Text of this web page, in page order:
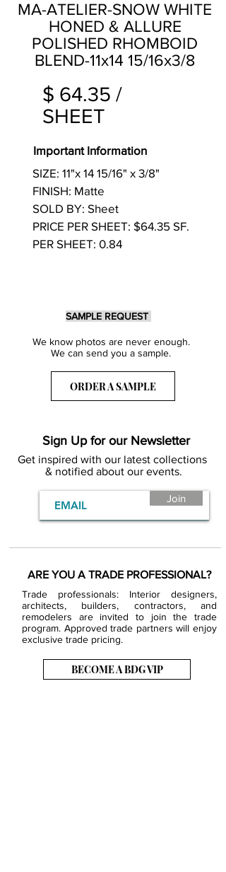
MA-ATELIER-SNOW WHITE
HONED & ALLURE
POLISHED RHOMBOID
BLEND-11x14 15/16x3/8
$ 64.35 /
SHEET
Important Information
SIZE: 11"x 14 15/16" x 3/8"
FINISH: Matte
SOLD BY: Sheet
PRICE PER SHEET: $64.35 SF.
PER SHEET: 0.84
SAMPLE REQUEST
We know photos are never enough.
We can send you a sample.
ORDER A SAMPLE
Sign Up for our Newsletter
Get inspired with our latest collections
& notified about our events.
Join
ARE YOU A TRADE PROFESSIONAL?
Trade professionals: Interior designers,
architects, builders, contractors, and
remodelers are invited to join the trade
program. Approved trade partners will enjoy
exclusive trade pricing.
BECOME A BDG VIP